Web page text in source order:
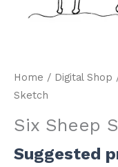
Home / Digital Shop
Sketch
Six Sheep
Suggested